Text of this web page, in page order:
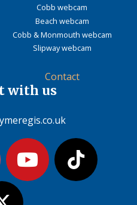
Cobb webcam
Beach webcam
Cobb & Monmouth webcam
Slipway webcam
Contact
with us